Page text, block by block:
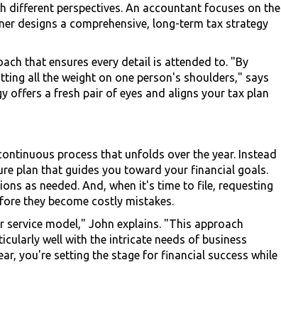
perspectives. An accountant focuses on the
designs a comprehensive, long-term tax strategy
that ensures every detail is attended to. "By
all the weight on one person's shoulders," says
offers a fresh pair of eyes and aligns your tax plan
process that unfolds over the year. Instead
plan that guides you toward your financial goals.
as needed. And, when it's time to file, requesting
they become costly mistakes.
model," John explains. "This approach
well with the intricate needs of business
you're setting the stage for financial success while